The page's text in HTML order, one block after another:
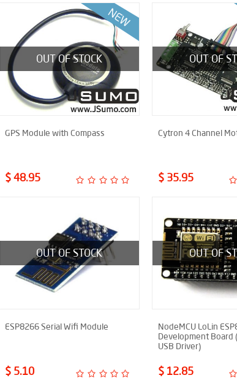
OUT OF STOCK
GPS Module with Compass
$ 48.95
OUT OF
Cytron 4 Channel
$ 35.95
OUT OF STOCK
ESP8266 Serial Wifi Module
$ 5.10
OUT OF
NodeMCU LoLin
Development Board
USB Driver)
$ 12.85